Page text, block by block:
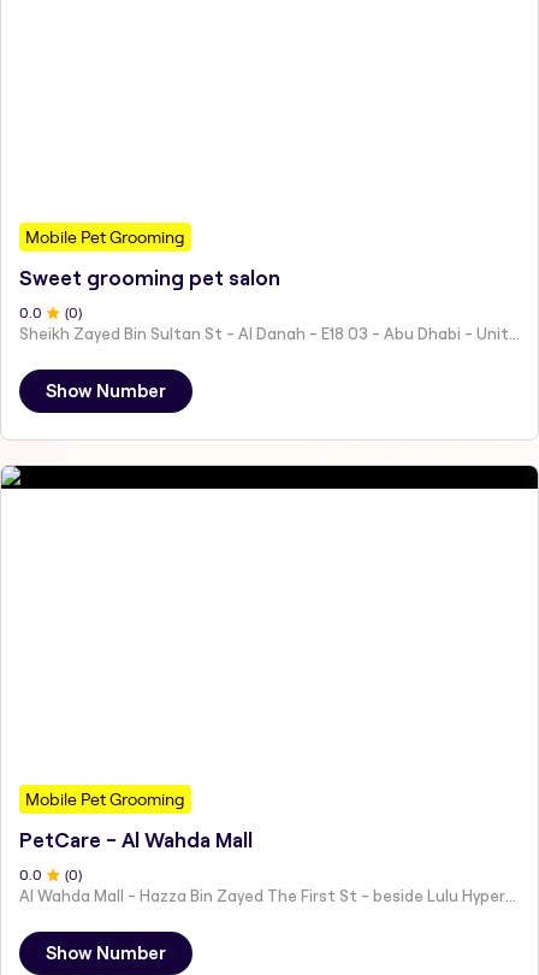
Mobile Pet Grooming
Sweet grooming pet salon
0.0 (0)
Sheikh Zayed Bin Sultan St - Al Danah - E18 03 - Abu Dhabi - United Arab Emirates
Show Number
Mobile Pet Grooming
PetCare - Al Wahda Mall
0 .0 (0)
Show Number